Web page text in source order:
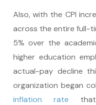
Also, with the CPI
across the entire full-
5% over the
higher education
actual-pay decline
organization began
inflation rate that